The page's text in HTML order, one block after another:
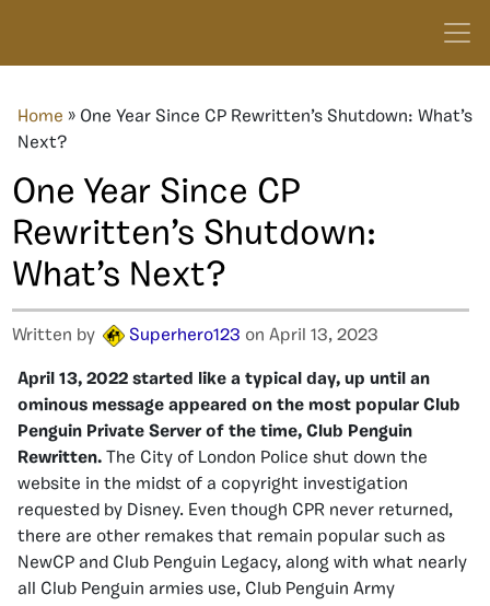
Home » One Year Since CP Rewritten’s Shutdown: What’s
Next?
One Year Since CP
Rewritten’s Shutdown:
What’s Next?
Written by Superhero123 on April 13, 2023
April 13, 2022 started like a typical day, up until an
ominous message appeared on the most popular Club
Penguin Private Server of the time, Club Penguin
Rewritten. The City of London Police shut down the
website in the midst of a copyright investigation
requested by Disney. Even though CPR never returned,
there are other remakes that remain popular such as
NewCP and Club Penguin Legacy, along with what nearly
all Club Penguin armies use, Club Penguin Army